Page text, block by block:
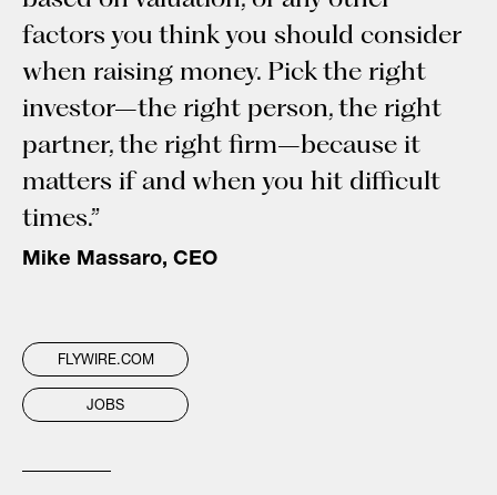
factors you think you should consider
when raising money. Pick the right
investor–the right person, the right
partner, the right firm–because it
matters if and when you hit difficult
times.”
Mike Massaro, CEO
FLYWIRE.COM
JOBS